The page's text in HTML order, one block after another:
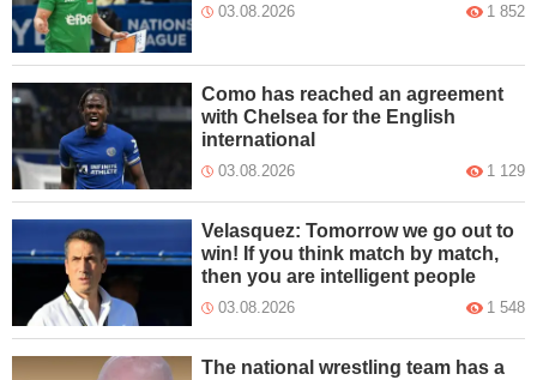
03.08.2026 1 852
Como has reached an agreement
with Chelsea for the English
international
03.08.2026 1 129
Velasquez: Tomorrow we go out to
win! If you think match by match,
then you are intelligent people
03.08.2026 1 548
The national wrestling team has a